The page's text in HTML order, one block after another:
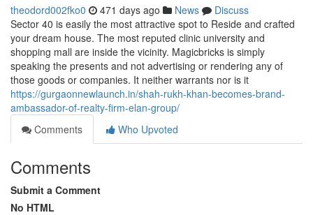
theodord002fko0 471 days ago News
Discuss
Sector 40 is easily the most attractive spot to Reside and crafted
your dream house. The most reputed clinic university and
shopping mall are inside the vicinity. Magicbricks is simply
speaking the presents and not advertising or rendering any of
those goods or companies. It neither warrants nor is it
https://gurgaonnewlaunch.in/shah-rukh-khan-becomes-brand-
ambassador-of-realty-firm-elan-group/
Comments
Who Upvoted
Comments
Submit a Comment
No HTML